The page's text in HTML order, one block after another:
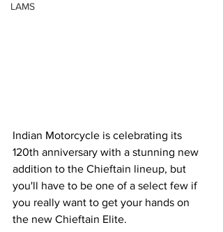
LAMS
Indian Motorcycle is celebrating its
120th anniversary with a stunning new
addition to the Chieftain lineup, but
you'll have to be one of a select few if
you really want to get your hands on
the new Chieftain Elite.